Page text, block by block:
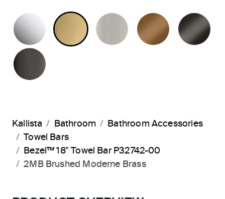
POLISHED CHROME
BRUSHED MODERNE BRASS
BRUSHED NICKEL
BLUSH
Kallista Bathroom
Bathroom Accessories
Towel Bars
Bezel™ 18" Towel Bar P32742-00
2MB Brushed Moderne Brass